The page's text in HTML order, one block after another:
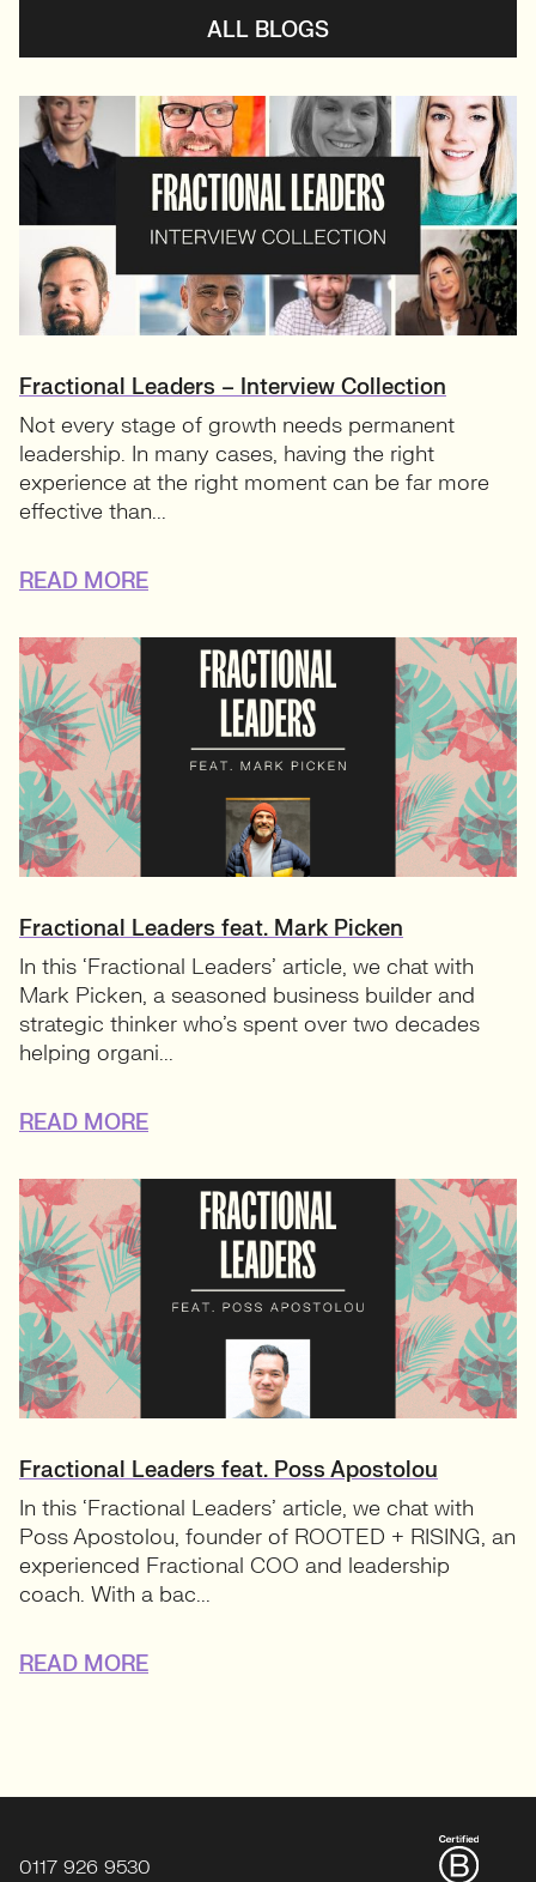
ALL BLOGS
Fractional Leaders – Interview Collection
Not every stage of growth needs permanent
leadership. In many cases, having the right
experience at the right moment can be far more
effective than...
READ MORE
Fractional Leaders feat. Mark Picken
In this ‘Fractional Leaders’ article, we chat with
Mark Picken, a seasoned business builder and
strategic thinker who’s spent over two decades
helping organi...
READ MORE
Fractional Leaders feat. Poss Apostolou
In this ‘Fractional Leaders’ article, we chat with
Poss Apostolou, founder of ROOTED + RISING, an
experienced Fractional COO and leadership
coach. With a bac...
READ MORE
0117 926 9530